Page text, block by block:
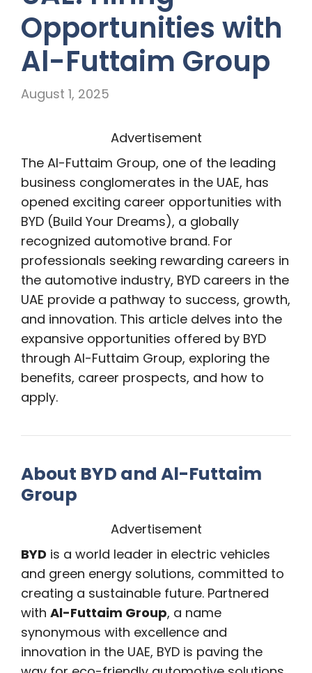
Opportunities with
Al-Futtaim Group
August 1, 2025
Advertisement
The Al-Futtaim Group, one of the leading
business conglomerates in the UAE, has
opened exciting career opportunities with
BYD (Build Your Dreams), a globally
recognized automotive brand. For
professionals seeking rewarding careers in
the automotive industry, BYD careers in the
UAE provide a pathway to success, growth,
and innovation. This article delves into the
expansive opportunities offered by BYD
through Al-Futtaim Group, exploring the
benefits, career prospects, and how to
apply.
About BYD and Al-Futtaim
Group
Advertisement
BYD is a world leader in electric vehicles
and green energy solutions, committed to
creating a sustainable future. Partnered
with Al-Futtaim Group, a name
synonymous with excellence and
innovation in the UAE, BYD is paving the